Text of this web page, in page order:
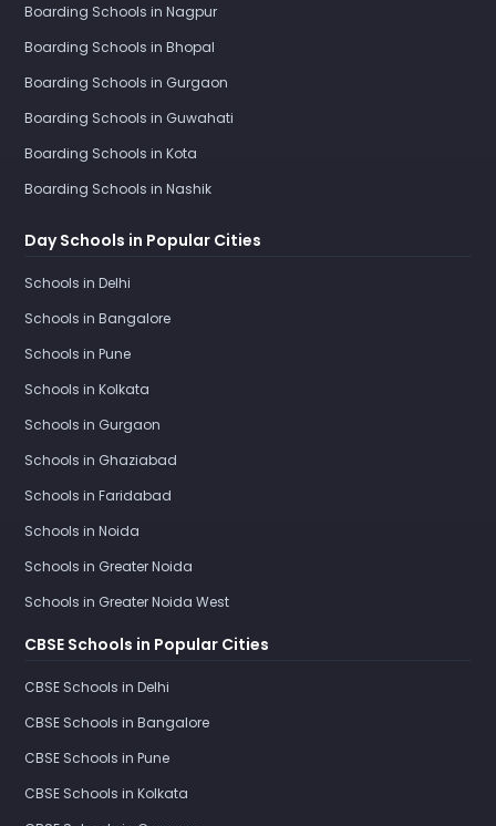
Boarding Schools in Nagpur
Boarding Schools in Bhopal
Boarding Schools in Gurgaon
Boarding Schools in Guwahati
Boarding Schools in Kota
Boarding Schools in Nashik
Day Schools in Popular Cities
Schools in Delhi
Schools in Bangalore
Schools in Pune
Schools in Kolkata
Schools in Gurgaon
Schools in Ghaziabad
Schools in Faridabad
Schools in Noida
Schools in Greater Noida
Schools in Greater Noida West
CBSE Schools in Popular Cities
CBSE Schools in Delhi
CBSE Schools in Bangalore
CBSE Schools in Pune
CBSE Schools in Kolkata